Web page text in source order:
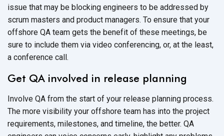
issue that may be blocking engineers to be addressed by
scrum masters and product managers. To ensure that your
offshore QA team gets the benefit of these meetings, be
sure to include them via video conferencing, or, at the least,
a conference call.
Get QA involved in release planning
Involve QA from the start of your release planning process.
The more visibility your offshore team has into the project
requirements, milestones, and timeline, the better. QA